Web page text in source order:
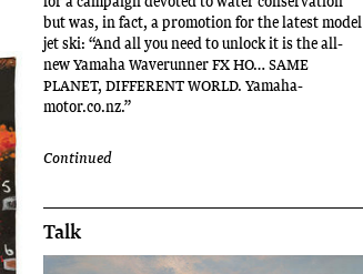
but was, in fact, a promotion for the latest model
jet ski: “And all you need to unlock it is the all-
new Yamaha Waverunner FX HO… SAME
PLANET, DIFFERENT WORLD. Yamaha-
motor.co.nz.”
Continued
Talk